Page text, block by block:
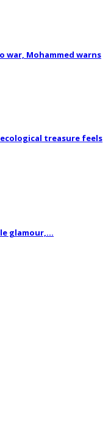
war, Mohammed warns
ecological treasure feels
glamour,...